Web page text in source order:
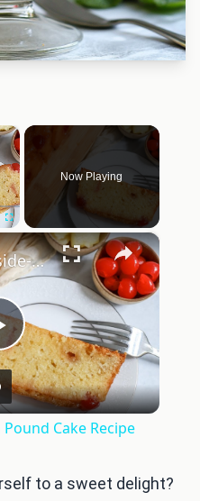
×
Fullscreen
Now Playing
×
Pineapple Upside-Down Pound Cake Recipe
Cake Recipe
to a sweet delight?